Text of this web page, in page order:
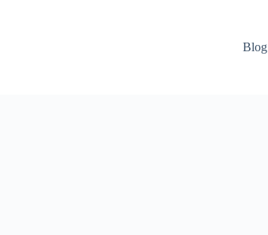
Blog